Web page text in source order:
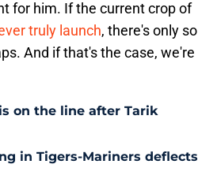
for him. If the current crop of
truly launch, there's only so
And if that's the case, we're
on the line after Tarik
in Tigers-Mariners deflects